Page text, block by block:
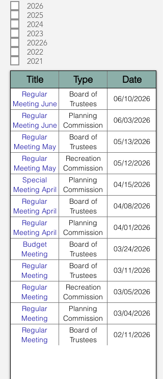
2026
2025
2024
2023
20226
2022
2021
Title Type Date
Regular
Meeting June
Board of
Trustees
06/10/2026
Regular
Meeting June
Planning
Commission
06/03/2026
Regular
Meeting May
Board of
Trustees
05/13/2026
Regular
Meeting May
Recreation
Commission
05/12/2026
Special
Meeting April
Planning
Commission
04/15/2026
Regular
Meeting April
Board of
Trustees
04/08/2026
Regular
Meeting April
Planning
Commission
04/01/2026
Budget
Meeting
March
Board of
Trustees
03/24/2026
Regular
Meeting
March
Board of
Trustees
03/11/2026
Regular
Meeting
March
Recreation
Commission
03/05/2026
Regular
Meeting
March
Planning
Commission
03/04/2026
Regular
Meeting
Board of
Trustees
02/11/2026